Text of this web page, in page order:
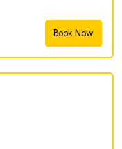
Book Now